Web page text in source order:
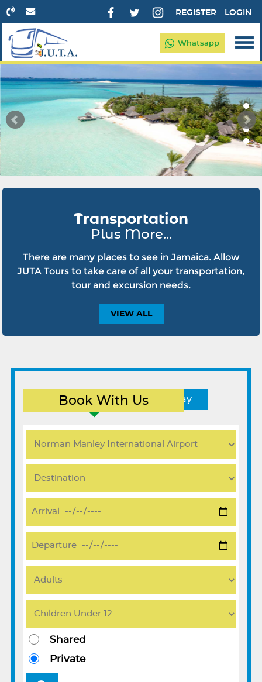
LOGIN
REGISTER
Whatsapp
Transportation
Plus More...
There are many places to see in Jamaica. Allow
JUTA Tours to take care of all your transportation,
tour and excursion needs.
VIEW ALL
Book With Us
Round Trip One Way
Shared
Private